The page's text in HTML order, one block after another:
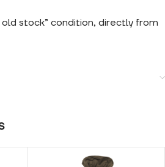
old stock” condition, directly from